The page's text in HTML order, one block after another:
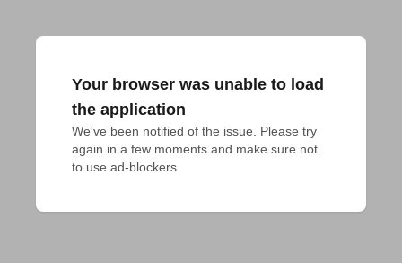
Your browser was unable to load
the application
We've been notified of the issue. Please try
again in a few moments and make sure not
to use ad-blockers.